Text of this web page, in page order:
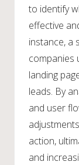
to identify
effective
instance, a
companies
landing
leads. By
and user
action,
and